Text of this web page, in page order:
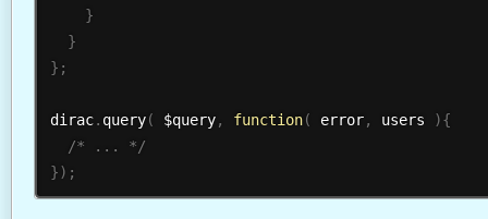
}
}
} ;
dirac. query( $query, function( error, users ){
/* ... */
}) ;